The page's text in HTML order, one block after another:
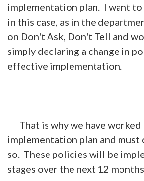
implementation plan. I want to
in this case, as in the
on Don't Ask, Don't Tell and
simply declaring a change in
effective implementation.
That is why we have worked
implementation plan and must
so. These policies will be
stages over the next 12